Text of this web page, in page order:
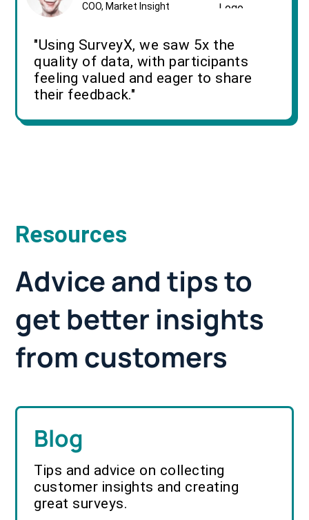
COO, Market Insight
"Using SurveyX, we saw 5x the
quality of data, with participants
feeling valued and eager to share
their feedback."
Resources
Advice and tips to
get better insights
from customers
Blog
Tips and advice on collecting
customer insights and creating
great surveys.